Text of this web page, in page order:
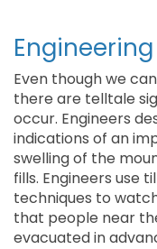
Even though we
there are telltale
occur. Engineers
indications of an
swelling of the
fills. Engineers use
techniques to
that people near
evacuated in